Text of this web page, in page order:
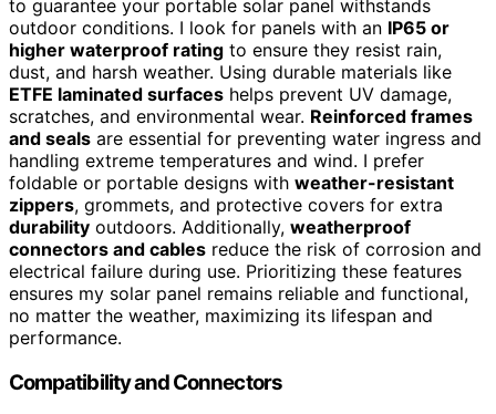
to guarantee your portable solar panel withstands
outdoor conditions. I look for panels with an IP65 or
higher waterproof rating to ensure they resist rain,
dust, and harsh weather. Using durable materials like
ETFE laminated surfaces helps prevent UV damage,
scratches, and environmental wear. Reinforced frames
and seals are essential for preventing water ingress and
handling extreme temperatures and wind. I prefer
foldable or portable designs with weather-resistant
zippers, grommets, and protective covers for extra
durability outdoors. Additionally, weatherproof
connectors and cables reduce the risk of corrosion and
electrical failure during use. Prioritizing these features
ensures my solar panel remains reliable and functional,
no matter the weather, maximizing its lifespan and
performance.
Compatibility and Connectors